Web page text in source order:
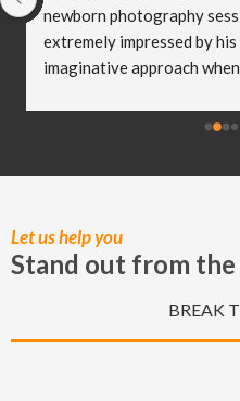
newborn photography
extremely impressed by
imaginative approach
delighted (and a bit
my business to the next
Let us help you
Stand out from
BREAK